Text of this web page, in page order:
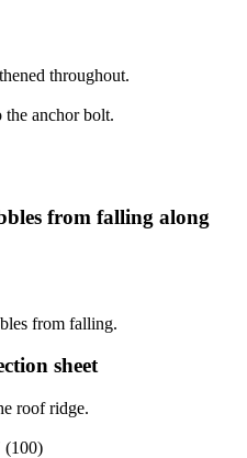
throughout.
the anchor bolt.
from falling along
from falling.
sheet
roof ridge.
(100)